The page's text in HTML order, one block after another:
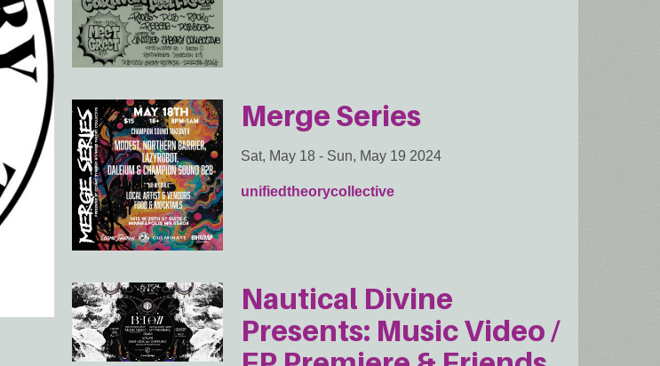
Merge Series
Sat, May 18 - Sun, May 19 2024
unifiedtheorycollective
Nautical Divine
Presents: Music Video /